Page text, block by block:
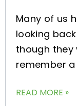
Many of us
looking
though they
remember
READ MORE »